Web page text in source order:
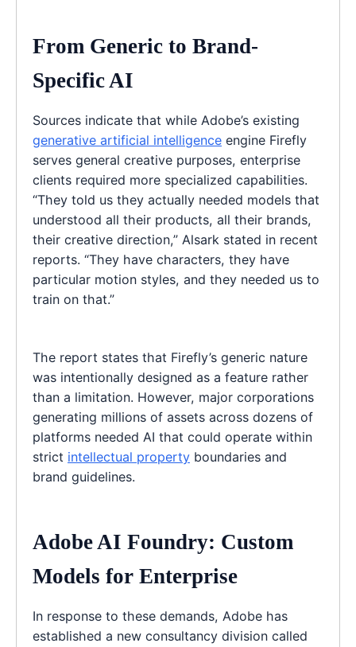
From Generic to Brand-
Specific AI
Sources indicate that while Adobe’s existing
generative artificial intelligence engine Firefly
serves general creative purposes, enterprise
clients required more specialized capabilities.
“They told us they actually needed models that
understood all their products, all their brands,
their creative direction,” Alsark stated in recent
reports. “They have characters, they have
particular motion styles, and they needed us to
train on that.”
The report states that Firefly’s generic nature
was intentionally designed as a feature rather
than a limitation. However, major corporations
generating millions of assets across dozens of
platforms needed AI that could operate within
strict intellectual property boundaries and
brand guidelines.
Adobe AI Foundry: Custom
Models for Enterprise
In response to these demands, Adobe has
established a new consultancy division called